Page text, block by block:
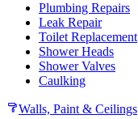
Plumbing Repairs
Leak Repair
Toilet Replacement
Shower Heads
Shower Valves
Caulking
Walls, Paint & Ceilings